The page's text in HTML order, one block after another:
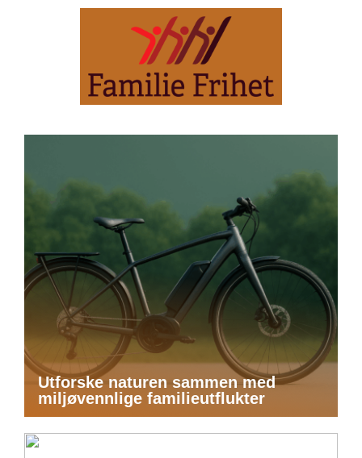
Utforske naturen sammen med
miljøvennlige familieutflukter